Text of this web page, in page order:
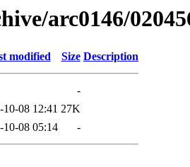
arc0146/
modified Size Description
-
10-08 12:41 27K
10-08 05:14 -